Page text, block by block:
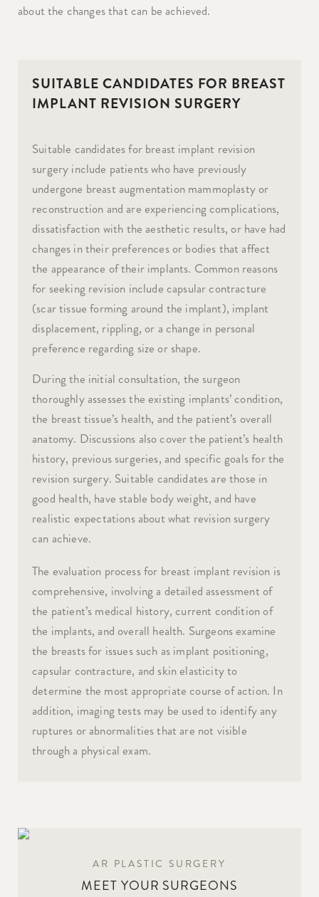
about the changes that can be achieved.
SUITABLE CANDIDATES FOR BREAST
IMPLANT REVISION SURGERY
Suitable candidates for breast implant revision
surgery include patients who have previously
undergone breast augmentation mammoplasty or
reconstruction and are experiencing complications,
dissatisfaction with the aesthetic results, or have had
changes in their preferences or bodies that affect
the appearance of their implants. Common reasons
for seeking revision include capsular contracture
(scar tissue forming around the implant), implant
displacement, rippling, or a change in personal
preference regarding size or shape.
During the initial consultation, the surgeon
thoroughly assesses the existing implants’ condition,
the breast tissue’s health, and the patient’s overall
anatomy. Discussions also cover the patient’s health
history, previous surgeries, and specific goals for the
revision surgery. Suitable candidates are those in
good health, have stable body weight, and have
realistic expectations about what revision surgery
can achieve.
The evaluation process for breast implant revision is
comprehensive, involving a detailed assessment of
the patient’s medical history, current condition of
the implants, and overall health. Surgeons examine
the breasts for issues such as implant positioning,
capsular contracture, and skin elasticity to
determine the most appropriate course of action. In
addition, imaging tests may be used to identify any
ruptures or abnormalities that are not visible
through a physical exam.
AR PLASTIC SURGERY
MEET YOUR SURGEONS